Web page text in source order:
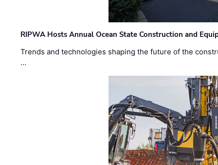
RIPWA Hosts Annual Ocean State Construction and
Trends and technologies shaping the future of the
…